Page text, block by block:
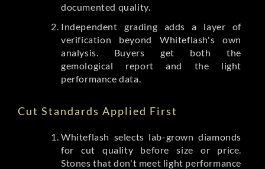
documented quality.
Independent grading adds a layer of
verification beyond Whiteflash's own
analysis. Buyers get both the
gemological report and the light
performance data.
Cut Standards Applied First
Whiteflash selects lab-grown diamonds
for cut quality before size or price.
Stones that don't meet light performance